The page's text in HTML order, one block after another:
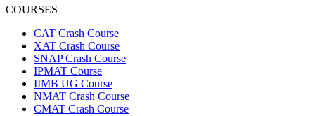
COURSES
CAT Crash Course
XAT Crash Course
SNAP Crash Course
IPMAT Course
IIMB UG Course
NMAT Crash Course
CMAT Crash Course